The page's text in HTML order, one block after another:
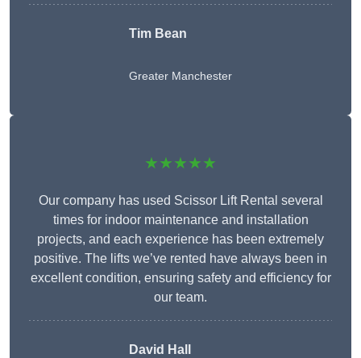
Tim Bean
Greater Manchester
★★★★★
Our company has used Scissor Lift Rental several
times for indoor maintenance and installation
projects, and each experience has been extremely
positive. The lifts we’ve rented have always been in
excellent condition, ensuring safety and efficiency for
our team.
David Hall